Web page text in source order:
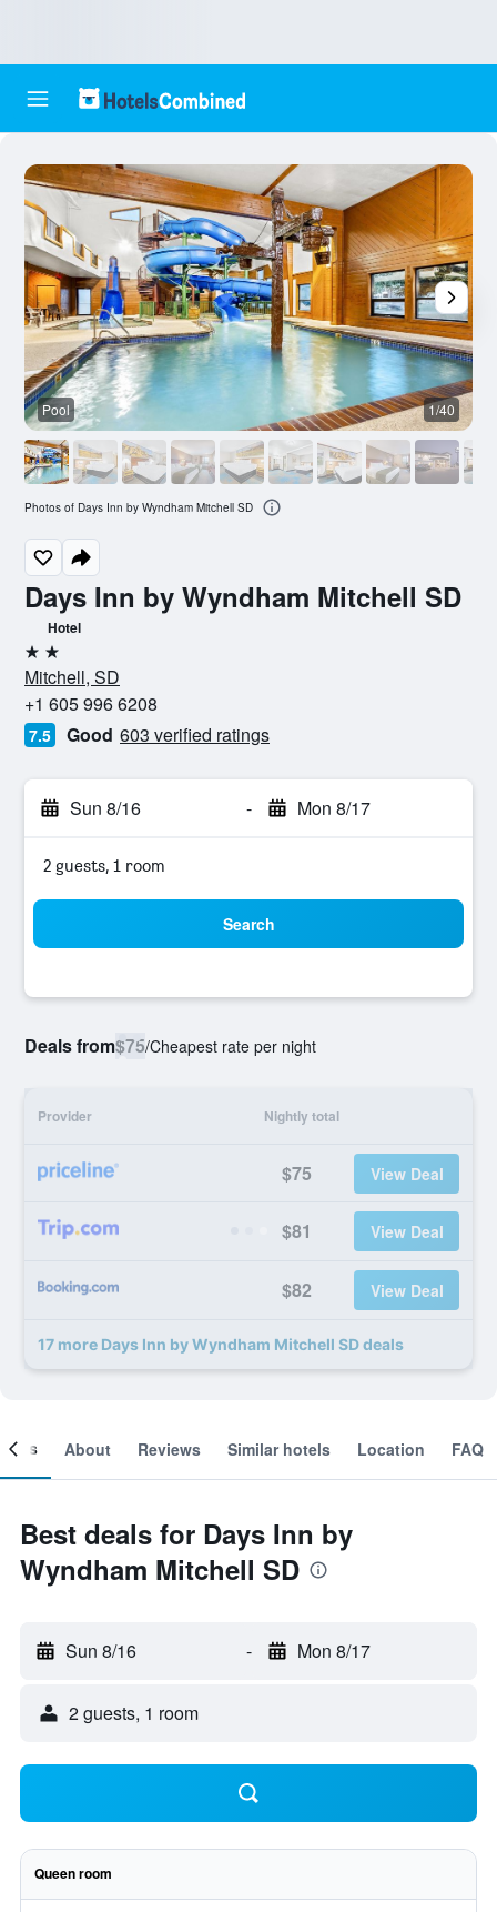
Days Inn by Wyndham Mitchell SD
Hotel
2 stars
Mitchell, SD
+1 605 996 6208
7.5 Good 603 verified ratings
Sun 8/16 - Mon 8/17
2 guests, 1 room
Search
Deals from$75/Cheapest rate per night
Provider Nightly total
$75 View Deal
$81 View Deal
$82 View Deal
17 more Days Inn by Wyndham Mitchell SD deals
Pool 1/40
Photos of Days Inn by Wyndham Mitchell SD
About Reviews Similar hotels Location FAQ
Best deals for Days Inn by
Wyndham Mitchell SD
Sun 8/16 - Mon 8/17
2 guests, 1 room
Queen room